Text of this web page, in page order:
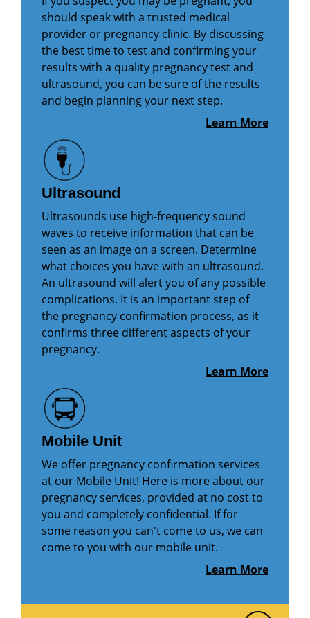
should speak with a trusted medical
provider or pregnancy clinic. By discussing
the best time to test and confirming your
results with a quality pregnancy test and
ultrasound, you can be sure of the results
and begin planning your next step.
Learn More
Ultrasound
Ultrasounds use high-frequency sound
waves to receive information that can be
seen as an image on a screen. Determine
what choices you have with an ultrasound.
An ultrasound will alert you of any possible
complications. It is an important step of
the pregnancy confirmation process, as it
confirms three different aspects of your
pregnancy.
Learn More
Mobile Unit
We offer pregnancy confirmation services
at our Mobile Unit! Here is more about our
pregnancy services, provided at no cost to
you and completely confidential. If for
some reason you can't come to us, we can
come to you with our mobile unit.
Learn More